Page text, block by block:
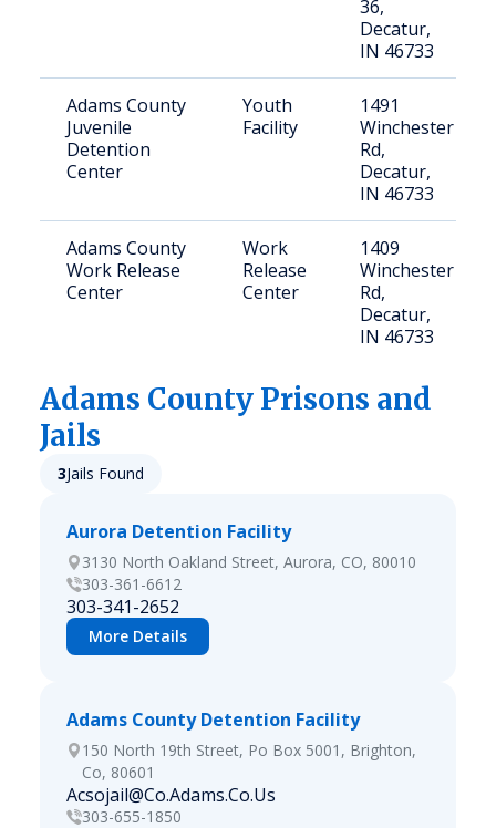
36,
Decatur,
IN 46733
Adams County
Juvenile
Detention
Center
Youth
Facility
1491
Winchester
Rd,
Decatur,
IN 46733
Adams County
Work Release
Center
Work
Release
Center
1409
Winchester
Rd,
Decatur,
IN 46733
Adams County Prisons and
Jails
3Jails Found
Aurora Detention Facility
3130 North Oakland Street, Aurora, CO, 80010
303-361-6612
303-341-2652
More Details
Adams County Detention Facility
150 North 19th Street, Po Box 5001, Brighton,
Co, 80601
Acsojail@Co.Adams.Co.Us
303-655-1850